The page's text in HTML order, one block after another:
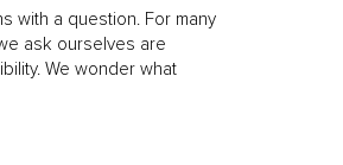
with a question. For many
ask ourselves are
We wonder what